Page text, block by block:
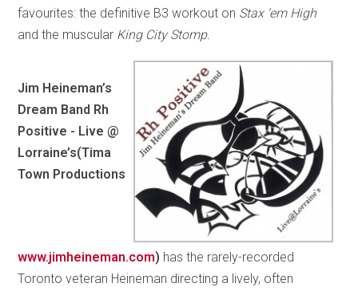
favourites: the definitive B3 workout on Stax ‘em High
and the muscular King City Stomp.
Jim Heineman’s
Dream Band Rh
Positive - Live @
Lorraine’s(Tima
Town Productions
www.jimheineman.com) has the rarely-recorded
Toronto veteran Heineman directing a lively, often